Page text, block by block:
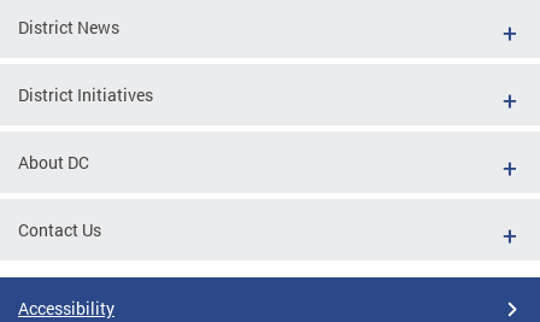
District News
District Initiatives
About DC
Contact Us
Accessibility